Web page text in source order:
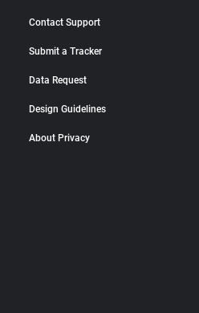
Contact Support
Submit a Tracker
Data Request
Design Guidelines
About Privacy